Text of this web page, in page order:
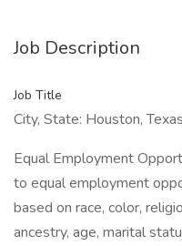
Job Description
Job Title
City, State: Houston, Texas
Equal Employment
to equal employment
based on race, color,
ancestry, age, marital